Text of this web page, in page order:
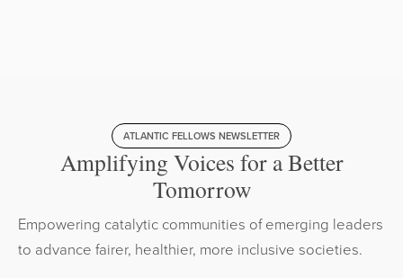
ATLANTIC FELLOWS NEWSLETTER
Amplifying Voices for a Better
Tomorrow
Empowering catalytic communities of emerging leaders
to advance fairer, healthier, more inclusive societies.